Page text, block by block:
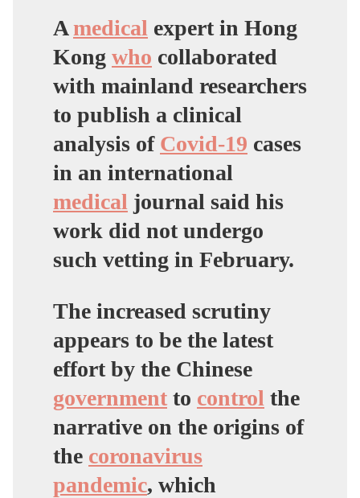
wWMeCt
— Donald TrumpJr.
(@DonaldJTrumpJr)
April 18, 2020
Amedical expert in Hong
Kong who collaborated
with mainland researchers
to publish a clinical
analysis of Covid-19 cases
in an international
medical journal said his
work did not undergo
such vetting in February.
The increased scrutiny
appears to be the latest
effort by the Chinese
government to control the
narrative on the origins of
the coronavirus
pandemic, which